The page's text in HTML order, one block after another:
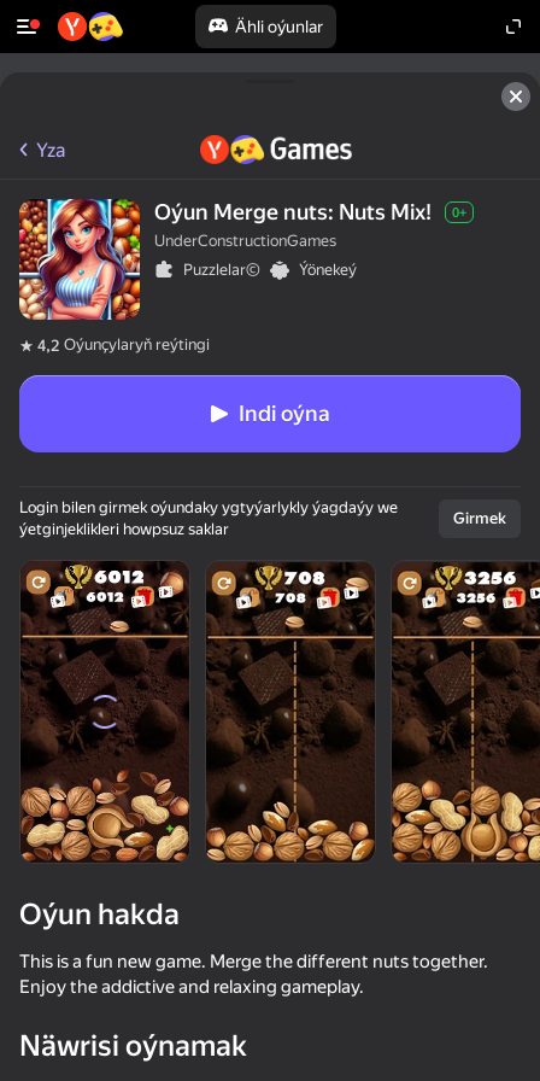
Ähli oýunlar
50+ top oýunlar, olary oýnaýar
hatda «oýnamayanlar» hem
Become a Queen
50
Yza
Oýun Merge nuts: Nuts Mix! 0+
UnderConstructionGames
Puzzlelar©
Ýönekeý
4,2 Oýunçylaryň reýtingi
Indi oýna
Login bilen girmek oýundaky ygtyýarlykly ýagdaýy we
ýetginjeklikleri howpsuz saklar
Girmek
Oýun hakda
This is a fun new game. Merge the different nuts together.
Enjoy the addictive and relaxing gameplay.
Näwrisi oýnamak